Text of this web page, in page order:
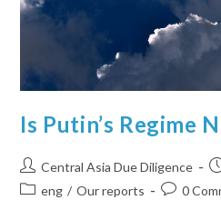
Is Putin’s Regime
Central Asia Due Diligence
eng / Our reports 0